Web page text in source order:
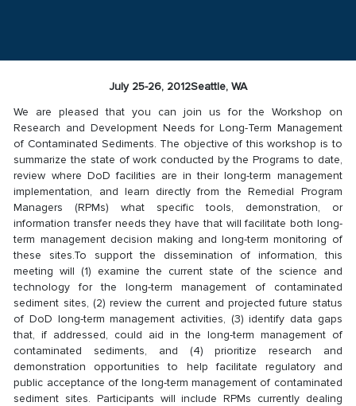
July 25-26, 2012Seattle, WA
We are pleased that you can join us for the Workshop on
Research and Development Needs for Long-Term Management
of Contaminated Sediments. The objective of this workshop is to
summarize the state of work conducted by the Programs to date,
review where DoD facilities are in their long-term management
implementation, and learn directly from the Remedial Program
Managers (RPMs) what specific tools, demonstration, or
information transfer needs they have that will facilitate both long-
term management decision making and long-term monitoring of
these sites.To support the dissemination of information, this
meeting will (1) examine the current state of the science and
technology for the long-term management of contaminated
sediment sites, (2) review the current and projected future status
of DoD long-term management activities, (3) identify data gaps
that, if addressed, could aid in the long-term management of
contaminated sediments, and (4) prioritize research and
demonstration opportunities to help facilitate regulatory and
public acceptance of the long-term management of contaminated
sediment sites. Participants will include RPMs currently dealing